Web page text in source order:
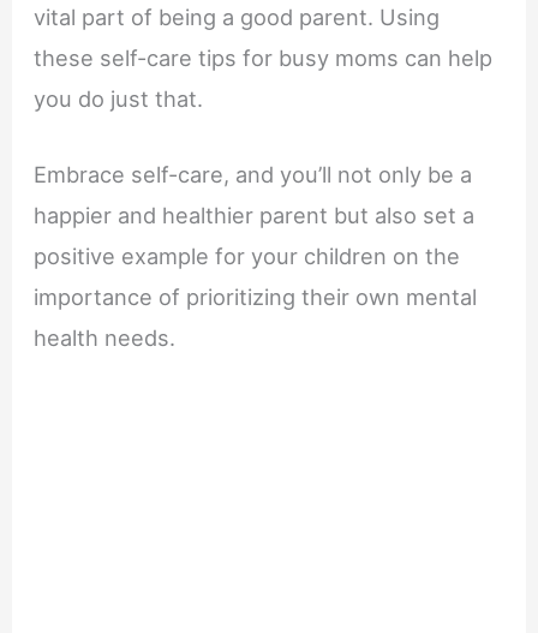
vital part of being a good parent. Using
these self-care tips for busy moms can help
you do just that.
Embrace self-care, and you’ll not only be a
happier and healthier parent but also set a
positive example for your children on the
importance of prioritizing their own mental
health needs.